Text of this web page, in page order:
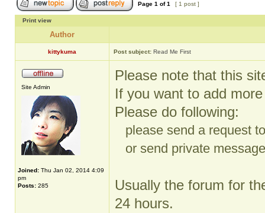
Page 1 of1 [ 1 post ]
Print view
Author
kittykuma Post subject: Read Me First
Site Admin
Joined: Thu Jan 02, 2014 4:09
pm
Posts: 285
Please note that this
If you want to add
Please do following:
please send a request
or send private
Usually the forum for
24 hours.